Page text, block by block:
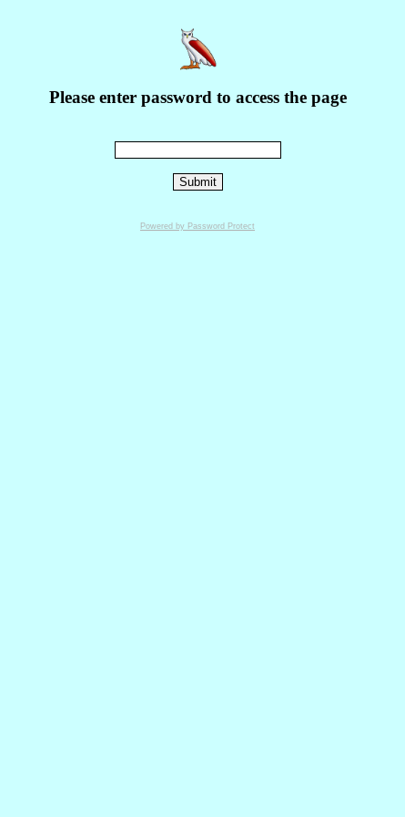
Please enter password to access the page
Powered by Password Protect